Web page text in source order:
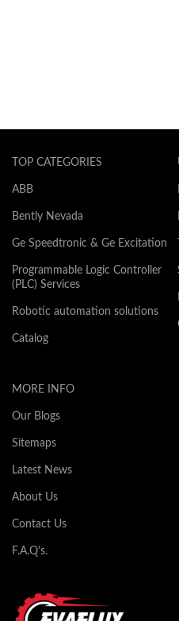
TOP CATEGORIES
ABB
Bently Nevada
Ge Speedtronic & Ge Excitation
Programmable Logic Controller
(PLC) Services
Robotic automation solutions
Catalog
MORE INFO
Our Blogs
Sitemaps
Latest News
About Us
Contact Us
F.A.Q's.